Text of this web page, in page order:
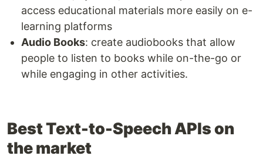
access educational materials more easily on e-
learning platforms
Audio Books: create audiobooks that allow
people to listen to books while on-the-go or
while engaging in other activities.
Best Text-to-Speech APIs on
the market